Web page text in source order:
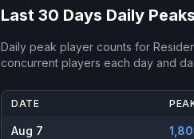
Last 30 Days Daily Peaks
Daily peak player counts for
concurrent players each day and
DATE
Aug 7